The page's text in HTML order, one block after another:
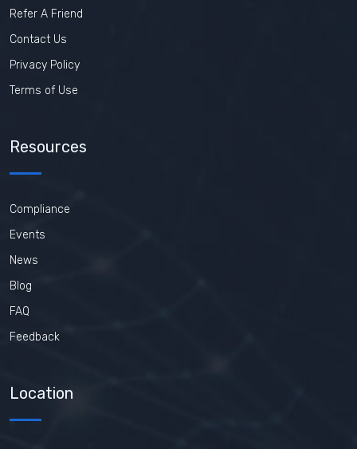
Refer A Friend
Contact Us
Privacy Policy
Terms of Use
Resources
Compliance
Events
News
Blog
FAQ
Feedback
Location